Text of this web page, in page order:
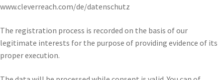
www.cleverreach.com/de/datenschutz
The registration process is recorded on the basis of our
legitimate interests for the purpose of providing evidence of its
proper execution.